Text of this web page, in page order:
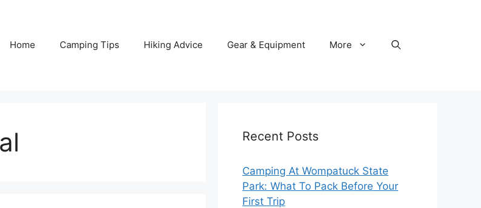
Home Camping Tips Hiking Advice Gear & Equipment More
Recent Posts
Camping At Wompatuck State
Park: What To Pack Before Your
First Trip